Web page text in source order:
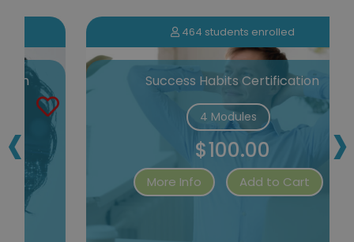
464 students enrolled
Success Habits Certification
4 Modules
$100.00
More Info Add to Cart
‹ ›